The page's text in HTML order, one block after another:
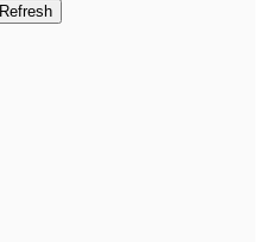
Refresh